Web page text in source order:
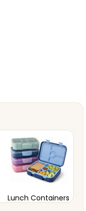
Lunch Containers